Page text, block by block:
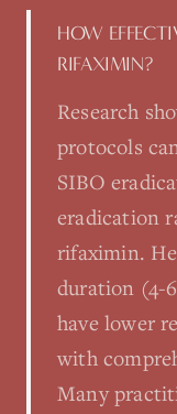
HOW
RIFAXIMIN?
Research
protocols
SIBO
eradication
rifaximin.
duration (4-
have lower
with
Many